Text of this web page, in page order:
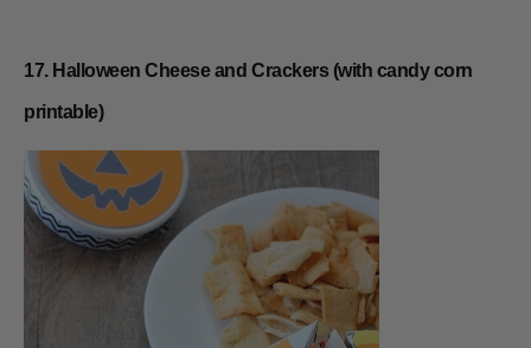
17. Halloween Cheese and Crackers (with candy corn
printable)